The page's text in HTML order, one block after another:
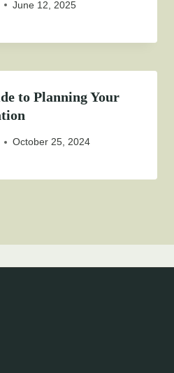
June 12, 2025
to Planning Your
October 25, 2024